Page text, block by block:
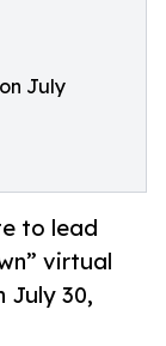
July
to lead
virtual
July 30,